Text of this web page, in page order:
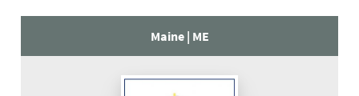
Maine | ME